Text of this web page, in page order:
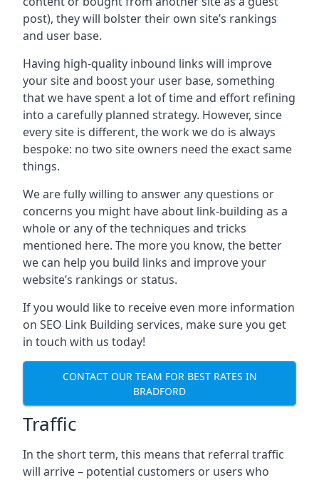
post), they will bolster their own site’s rankings
and user base.
Having high-quality inbound links will improve
your site and boost your user base, something
that we have spent a lot of time and effort refining
into a carefully planned strategy. However, since
every site is different, the work we do is always
bespoke: no two site owners need the exact same
things.
We are fully willing to answer any questions or
concerns you might have about link-building as a
whole or any of the techniques and tricks
mentioned here. The more you know, the better
we can help you build links and improve your
website’s rankings or status.
If you would like to receive even more information
on SEO Link Building services, make sure you get
in touch with us today!
CONTACT OUR TEAM FOR BEST RATES IN
BRADFORD
Traffic
In the short term, this means that referral traffic
will arrive – potential customers or users who